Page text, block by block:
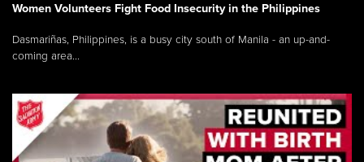
Women Volunteers Fight Food Insecurity in the Philippines
Dasmariñas, Philippines, is a busy city south of Manila - an up-and-
coming area...